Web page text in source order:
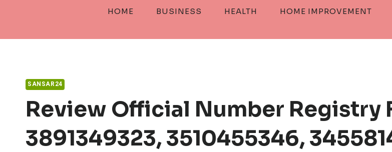
HOME BUSINESS HEALTH HOME IMPROVEMENT
SANSAR24
Review Official Number Registry
3891349323, 3510455346,